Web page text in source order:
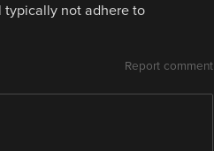
typically not adhere to
Report comment